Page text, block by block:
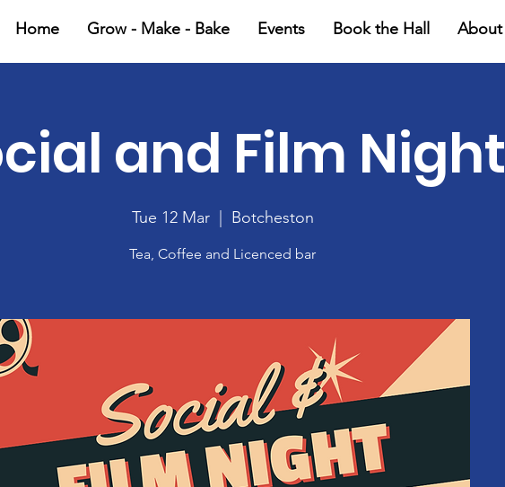
Home Grow - Make - Bake Events Book the Hall About
and Film Night
Tue 12 Mar
  |
Botcheston
Tea, Coffee and Licenced bar